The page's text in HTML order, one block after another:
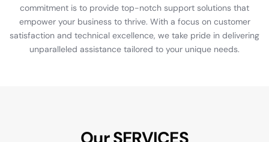
commitment is to provide top-notch support solutions that
empower your business to thrive. With a focus on customer
satisfaction and technical excellence, we take pride in delivering
unparalleled assistance tailored to your unique needs.